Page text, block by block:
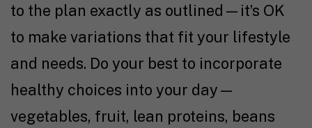
to the plan exactly as outlined—it’s OK
to make variations that fit your lifestyle
and needs. Do your best to incorporate
healthy choices into your day—
vegetables, fruit, lean proteins, beans